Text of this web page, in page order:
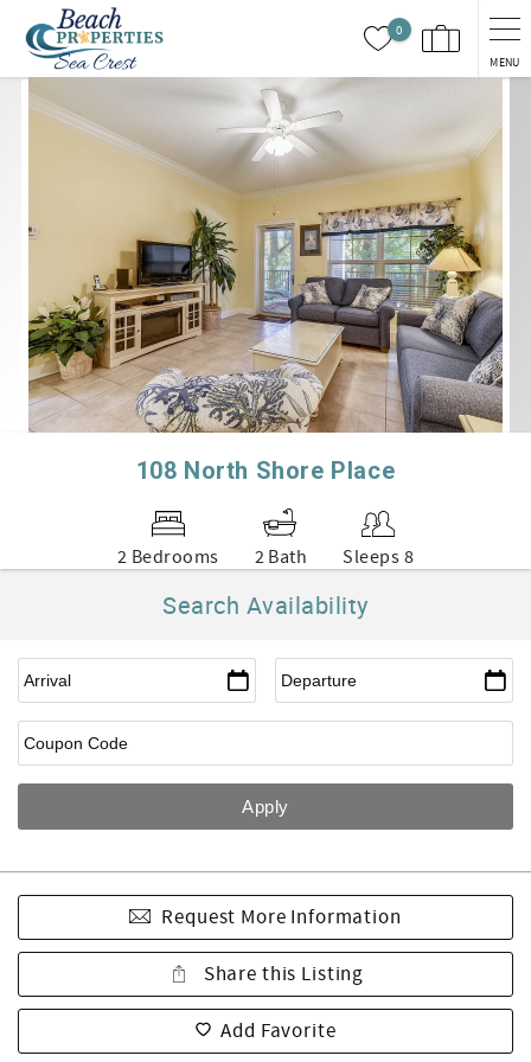
Skip to main content
0
MENU
You are here
108 North Shore Place
2 Bedrooms 2 Bath Sleeps 8
Search Availability
Request More Information
Share this Listing
Add Favorite